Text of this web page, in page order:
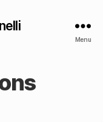
Menu